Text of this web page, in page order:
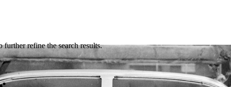
refine the search results.